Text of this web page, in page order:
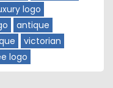
logo
antique
victorian
logo